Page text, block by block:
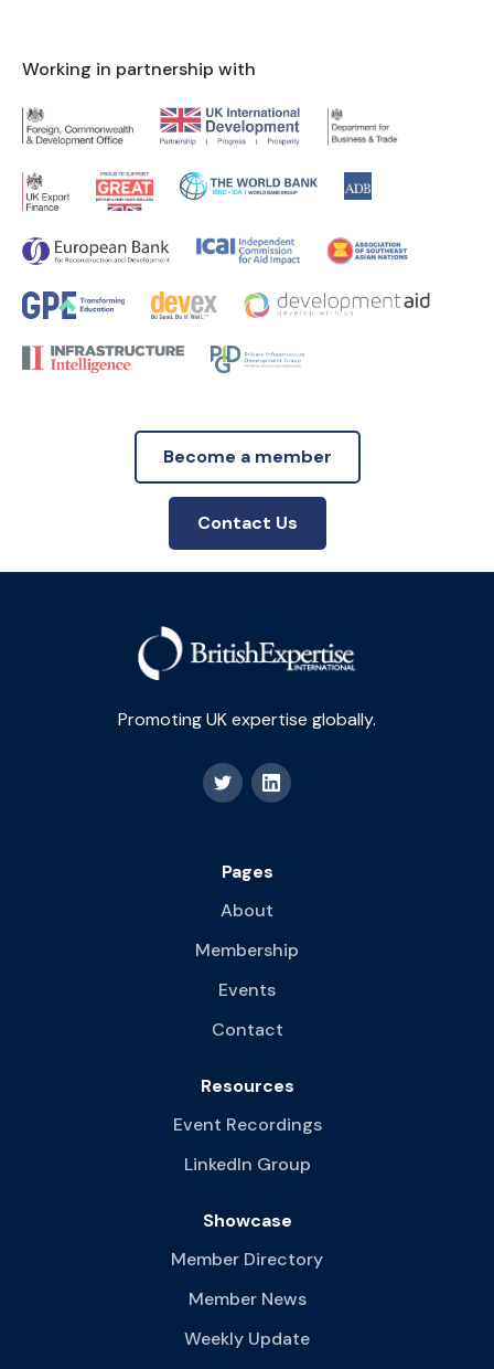
Working in partnership with
Become a member
Contact Us
Promoting UK expertise globally.
Pages
About
Membership
Events
Contact
Resources
Event Recordings
LinkedIn Group
Showcase
Member Directory
Member News
Weekly Update